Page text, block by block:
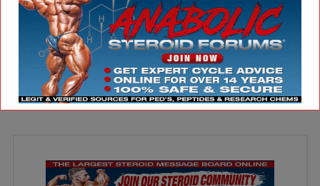
August 11, 2025
by Christian Duque Well I must say that Jordan Hutchinson’s rise to
fame is one that's well deserved. Just last week he won a major battle
Read More